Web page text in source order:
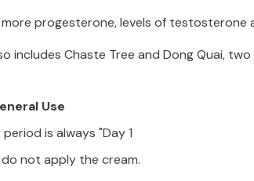
progesterone, levels of
includes Chaste Tree and Dong Quai,
Use
is always "Day 1
not apply the cream.